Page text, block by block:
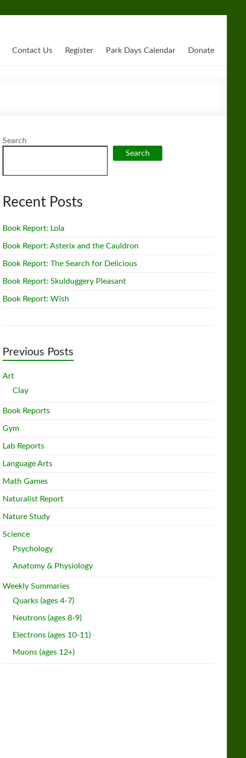
Contact Us Register Park Days Calendar Donate
Search
Search
Recent Posts
Book Report: Lola
Book Report: Asterix and the Cauldron
Book Report: The Search for Delicious
Book Report: Skulduggery Pleasant
Book Report: Wish
Previous Posts
Art
Clay
Book Reports
Gym
Lab Reports
Language Arts
Math Games
Naturalist Report
Nature Study
Science
Psychology
Anatomy & Physiology
Weekly Summaries
Quarks (ages 4-7)
Neutrons (ages 8-9)
Electrons (ages 10-11)
Muons (ages 12+)